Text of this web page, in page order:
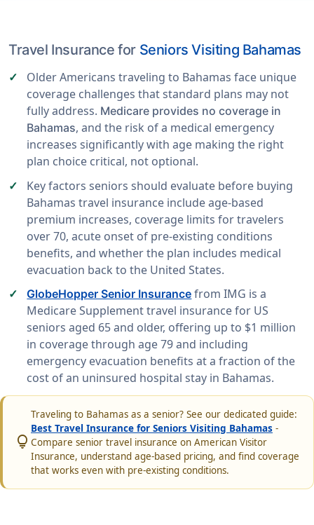
Travel Insurance for Seniors Visiting Bahamas
Older Americans traveling to Bahamas face unique
coverage challenges that standard plans may not
fully address. Medicare provides no coverage in
Bahamas, and the risk of a medical emergency
increases significantly with age making the right
plan choice critical, not optional.
Key factors seniors should evaluate before buying
Bahamas travel insurance include age-based
premium increases, coverage limits for travelers
over 70, acute onset of pre-existing conditions
benefits, and whether the plan includes medical
evacuation back to the United States.
GlobeHopper Senior Insurance from IMG is a
Medicare Supplement travel insurance for US
seniors aged 65 and older, offering up to $1 million
in coverage through age 79 and including
emergency evacuation benefits at a fraction of the
cost of an uninsured hospital stay in Bahamas.
lightbulb
Traveling to Bahamas as a senior? See our dedicated guide:
Best Travel Insurance for Seniors Visiting Bahamas -
Compare senior travel insurance on American Visitor
Insurance, understand age-based pricing, and find coverage
that works even with pre-existing conditions.